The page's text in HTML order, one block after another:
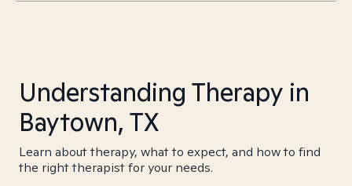
Understanding Therapy in
Baytown, TX
Learn about therapy, what to expect, and how to find
the right therapist for your needs.